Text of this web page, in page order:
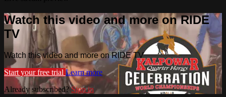
Watch this video and more on RIDE
TV
Watch this video and more on RIDE TV
Start your free trial Learn more
Already subscribed?Sign in